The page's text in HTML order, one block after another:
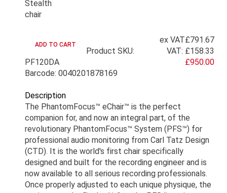
ex VAT£791.67
VAT: £158.33
£950.00
Product SKU:
PF120DA
Barcode: 0040201878169
Description
The PhantomFocus™ eChair™ is the perfect
companion for, and now an integral part, of the
revolutionary PhantomFocus™ System (PFS™) for
professional audio monitoring from Carl Tatz Design
(CTD). It is the world's first chair specifically
designed and built for the recording engineer and is
now available to all serious recording professionals.
Once properly adjusted to each unique physique, the